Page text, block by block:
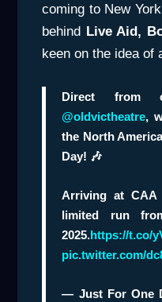
coming to New
behind Live Aid,
keen on the idea of
Direct from
@oldvictheatre,
the North
Day! 🎶
Arriving at
limited run
2025.https://t.co/
pic.twitter.com/
— Just For One